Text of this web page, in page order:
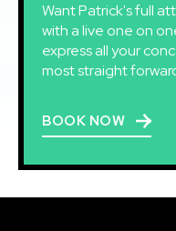
Want Patrick's full
with a live one on
express all your
most straight
BOOK NOW